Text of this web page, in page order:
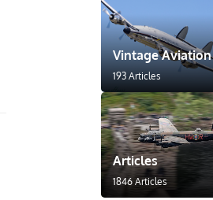
Vintage Aviation
193 Articles
Articles
1846 Articles